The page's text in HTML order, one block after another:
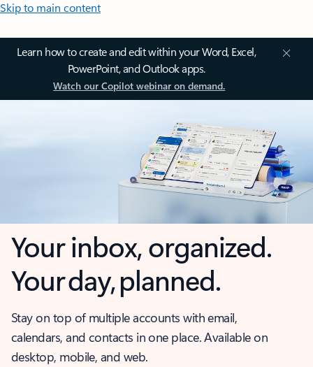
Skip to main content
Learn how to create and edit within your Word, Excel,
PowerPoint, and Outlook apps.
Watch our Copilot webinar on demand.
Your inbox, organized.
Your day, planned.
Stay on top of multiple accounts with email,
calendars, and contacts in one place. Available on
desktop, mobile, and web.